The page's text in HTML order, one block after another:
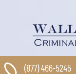
(877) 466-5245